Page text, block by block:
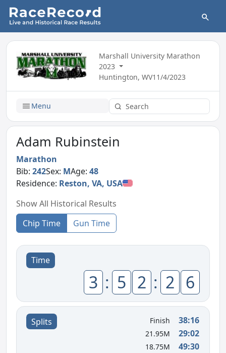
Marshall University Marathon
2023
Huntington, WV11/4/2023
Menu
Adam Rubinstein
Marathon
Bib:242Sex: MAge:48
Residence: Reston, VA, USA
Show All Historical Results
Chip Time
Gun Time
Time
3 : 5 2 : 2 6
Splits Finish 38:16
21.95M 29:02
18.75M 49:30